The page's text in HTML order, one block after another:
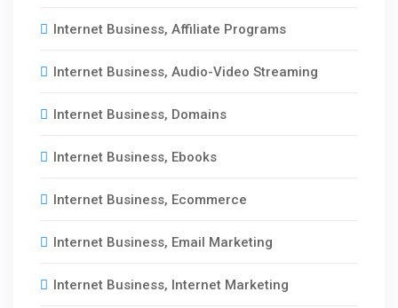
Internet Business, Affiliate Programs
Internet Business, Audio-Video Streaming
Internet Business, Domains
Internet Business, Ebooks
Internet Business, Ecommerce
Internet Business, Email Marketing
Internet Business, Internet Marketing